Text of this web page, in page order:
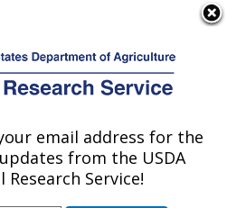
Biochemistry
email address for the
from the USDA
Service!